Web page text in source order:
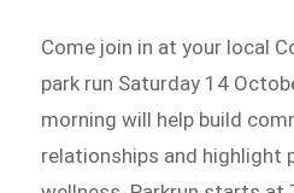
Come join in at your local
park run Saturday 14
morning will help build
relationships and highlight